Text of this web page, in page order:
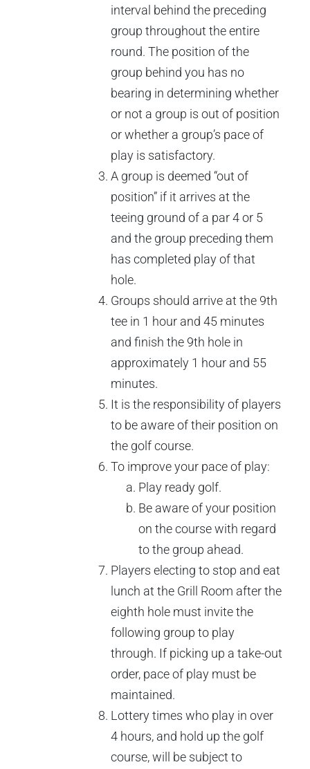
interval behind the preceding
group throughout the entire
round. The position of the
group behind you has no
bearing in determining whether
or not a group is out of position
or whether a group’s pace of
play is satisfactory.
A group is deemed “out of
position” if it arrives at the
teeing ground of a par 4 or 5
and the group preceding them
has completed play of that
hole.
Groups should arrive at the 9th
tee in 1 hour and 45 minutes
and finish the 9th hole in
approximately 1 hour and 55
minutes.
It is the responsibility of players
to be aware of their position on
the golf course.
To improve your pace of play:
Play ready golf.
Be aware of your position
on the course with regard
to the group ahead.
Players electing to stop and eat
lunch at the Grill Room after the
eighth hole must invite the
following group to play
through. If picking up a take-out
order, pace of play must be
maintained.
Lottery times who play in over
4 hours, and hold up the golf
course, will be subject to